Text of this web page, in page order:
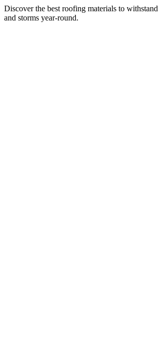
Discover the best roofing materials to withstand
and storms year-round.